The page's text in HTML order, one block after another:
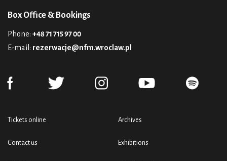
Box Office & Bookings
Phone: +48 71 715 97 00
E-mail: rezerwacje@nfm.wroclaw.pl
Tickets online
Contact us
Archives
Exhibitions